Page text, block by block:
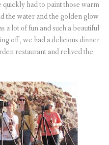
had to paint those warm
the water and the golden glow
a lot of fun and such a beautiful
off, we had a delicious dinner
restaurant and relived the